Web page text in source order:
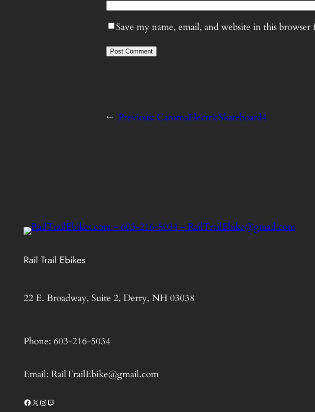
Save my name, email, and website in this
← Previous:CaromaElectricSkateboard4
Rail Trail Ebikes
22 E. Broadway, Suite 2, Derry, NH 03038
Phone: 603-216-5034
Email: RailTrailEbike@gmail.com
Facebook X Instagram Twitch